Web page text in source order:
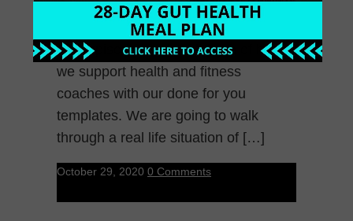
This episode is a breakdown of how
we support health and fitness
coaches with our done for you
templates. We are going to walk
through a real life situation of […]
October 29, 2020 0 Comments